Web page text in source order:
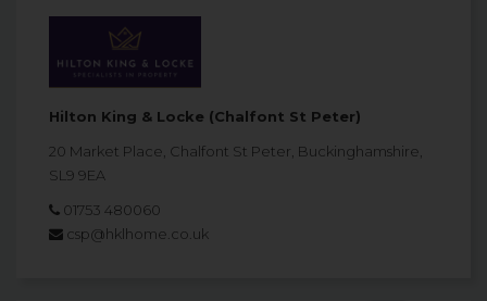
Hilton King & Locke (Chalfont St Peter)
20 Market Place, Chalfont St Peter, Buckinghamshire,
SL9 9EA
01753 480060
csp@hklhome.co.uk